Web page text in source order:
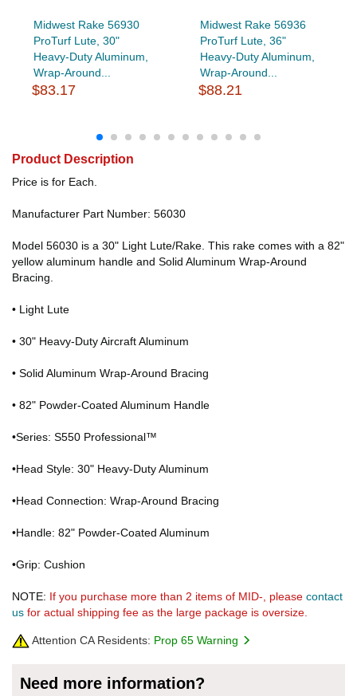
Midwest Rake 56930
ProTurf Lute, 30"
Heavy-Duty Aluminum,
Wrap-Around...
$83.17
Midwest Rake 56936
ProTurf Lute, 36"
Heavy-Duty Aluminum,
Wrap-Around...
$88.21
Product Description
Price is for Each.
Manufacturer Part Number: 56030
Model 56030 is a 30" Light Lute/Rake. This rake comes with a 82"
yellow aluminum handle and Solid Aluminum Wrap-Around
Bracing.
• Light Lute
• 30" Heavy-Duty Aircraft Aluminum
• Solid Aluminum Wrap-Around Bracing
• 82" Powder-Coated Aluminum Handle
•Series: S550 Professional™
•Head Style: 30" Heavy-Duty Aluminum
•Head Connection: Wrap-Around Bracing
•Handle: 82" Powder-Coated Aluminum
•Grip: Cushion
NOTE: If you purchase more than 2 items of MID-, please contact
us for actual shipping fee as the large package is oversize.
Attention CA Residents: Prop 65 Warning
Need more information?